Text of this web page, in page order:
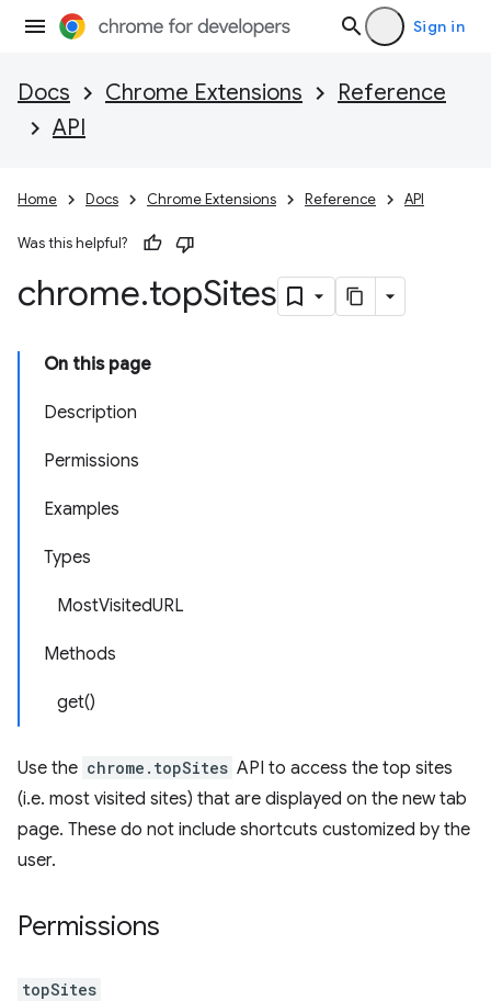
Sign in
Docs Chrome Extensions
Reference
API
Home Docs Chrome Extensions Reference API
Was this helpful?
chrome.topSites
On this page
Description
Permissions
Examples
Types
MostVisitedURL
Methods
get()
Use the chrome.topSites API to access the top sites
(i.e. most visited sites) that are displayed on the new tab
page. These do not include shortcuts customized by the
user.
Permissions
topSites